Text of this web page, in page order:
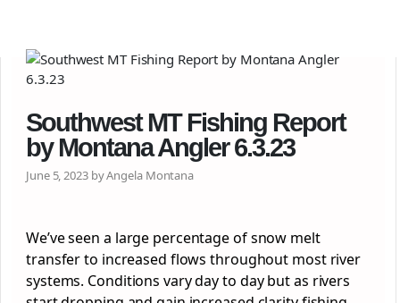
Southwest MT Fishing Report
by Montana Angler 6.3.23
June 5, 2023 by Angela Montana
We’ve seen a large percentage of snow melt
transfer to increased flows throughout most river
systems. Conditions vary day to day but as rivers